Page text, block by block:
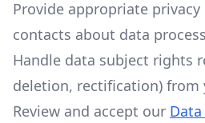
Provide appropriate
contacts about data
Handle data subject rights
deletion, rectification) from
Review and accept our